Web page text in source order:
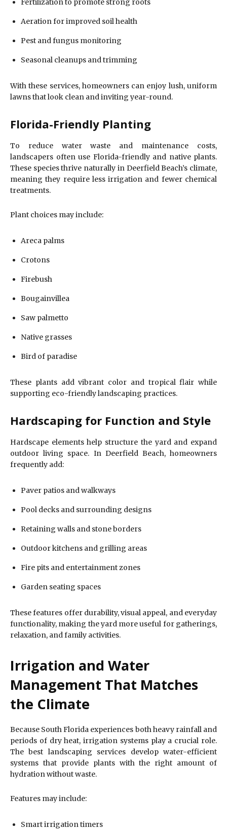
Aeration for improved soil health
Pest and fungus monitoring
Seasonal cleanups and trimming
With these services, homeowners can enjoy lush, uniform
lawns that look clean and inviting year-round.
Florida-Friendly Planting
To reduce water waste and maintenance costs,
landscapers often use Florida-friendly and native plants.
These species thrive naturally in Deerfield Beach’s climate,
meaning they require less irrigation and fewer chemical
treatments.
Plant choices may include:
Areca palms
Crotons
Firebush
Bougainvillea
Saw palmetto
Native grasses
Bird of paradise
These plants add vibrant color and tropical flair while
supporting eco-friendly landscaping practices.
Hardscaping for Function and Style
Hardscape elements help structure the yard and expand
outdoor living space. In Deerfield Beach, homeowners
frequently add:
Paver patios and walkways
Pool decks and surrounding designs
Retaining walls and stone borders
Outdoor kitchens and grilling areas
Fire pits and entertainment zones
Garden seating spaces
These features offer durability, visual appeal, and everyday
functionality, making the yard more useful for gatherings,
relaxation, and family activities.
Irrigation and Water
Management That Matches
the Climate
Because South Florida experiences both heavy rainfall and
periods of dry heat, irrigation systems play a crucial role.
The best landscaping services develop water-efficient
systems that provide plants with the right amount of
hydration without waste.
Features may include:
Smart irrigation timers